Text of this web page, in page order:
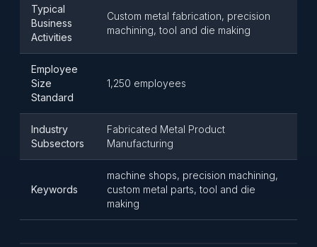
Typical
Business
Activities
Custom metal fabrication, precision
machining, tool and die making
Employee
Size
Standard
1,250 employees
Industry
Subsectors
Fabricated Metal Product
Manufacturing
Keywords
machine shops, precision machining,
custom metal parts, tool and die
making